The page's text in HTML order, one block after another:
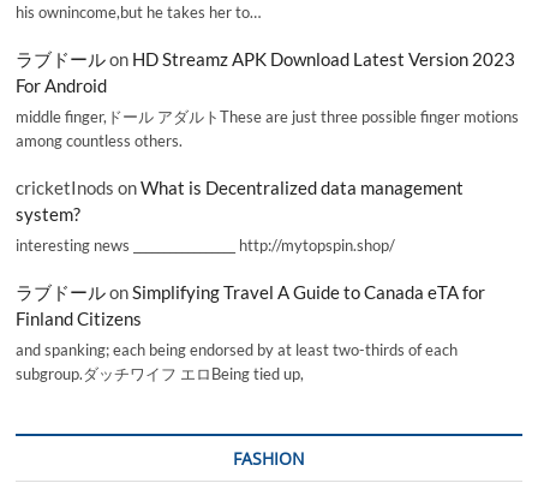
his ownincome,but he takes her to…
ラブドールon HD Streamz APK Download Latest Version 2023
For Android
middle finger,ドール アダルトThese are just three possible finger motions
among countless others.
cricketInods onWhat is Decentralized data management
system?
interesting news _________________ http://mytopspin.shop/
ラブドールonSimplifying Travel A Guide to Canada eTA for
Finland Citizens
and spanking; each being endorsed by at least two-thirds of each
subgroup.ダッチワイフ エロBeing tied up,
FASHION